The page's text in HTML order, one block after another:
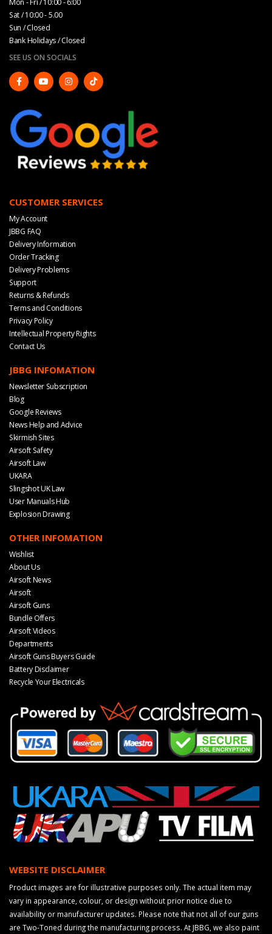
Mon - Fri / 10:00 - 6:00
Sat / 10:00 - 5.00
Sun / Closed
Bank Holidays / Closed
SEE US ON SOCIALS
CUSTOMER SERVICES
My Account
JBBG FAQ
Delivery Information
Order Tracking
Delivery Problems
Support
Returns & Refunds
Terms and Conditions
Privacy Policy
Intellectual Property Rights
Contact Us
JBBG INFOMATION
Newsletter Subscription
Blog
Google Reviews
News Help and Advice
Skirmish Sites
Airsoft Safety
Airsoft Law
UKARA
Slingshot UK Law
User Manuals Hub
Explosion Drawing
OTHER INFOMATION
Wishlist
About Us
Airsoft News
Airsoft
Airsoft Guns
Bundle Offers
Airsoft Videos
Departments
Airsoft Guns Buyers Guide
Battery Disclaimer
Recycle Your Electricals
WEBSITE DISCLAIMER
Product images are for illustrative purposes only. The actual item may
vary in appearance, colour, or design without prior notice due to
availability or manufacturer updates. Please note that not all of our guns
are Two-Toned during the manufacturing process. At JBBG, we also paint